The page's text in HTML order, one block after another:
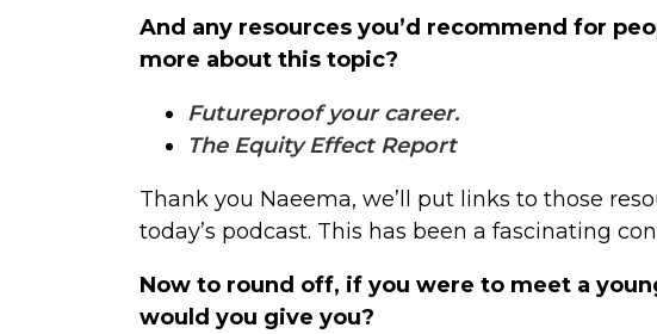
And any resources you’d recommend for
more about this topic?
Futureproof your career.
The Equity Effect Report
Thank you Naeema, we’ll put links to those
today’s podcast. This has been a fascinating
Now to round off, if you were to meet a
would you give you?